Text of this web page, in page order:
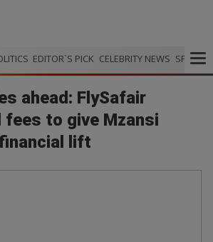
EDITOR`S PICK CELEBRITY NEWS SPORTS
ahead: FlySafair
to give Mzansi
lift